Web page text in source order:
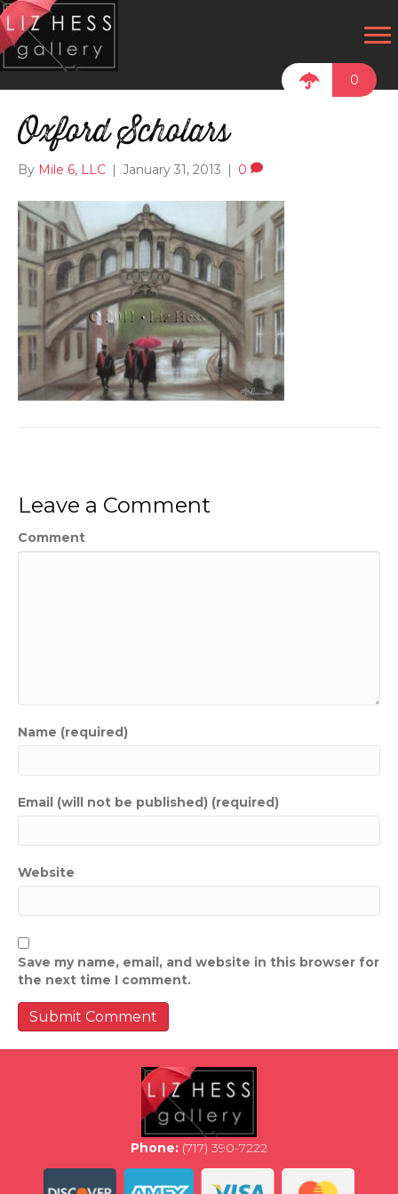
0
Oxford Scholars
By Mile 6, LLC January 31, 2013 0
Leave a Comment
Comment
Name (required)
Email (will not be published) (required)
Website
Save my name, email, and website in this browser for
the next time I comment.
Phone: (717) 390-7222